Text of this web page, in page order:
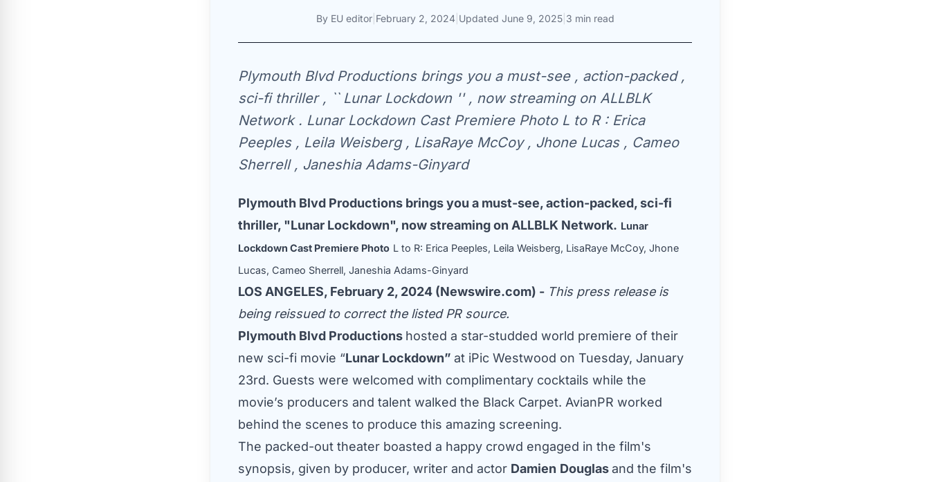
By EU editor| February 2, 2024| Updated June 9, 2025| 3 min read
Plymouth Blvd Productions brings you a must-see , action-packed ,
sci-fi thriller , `` Lunar Lockdown '' , now streaming on ALLBLK
Network . Lunar Lockdown Cast Premiere Photo L to R : Erica
Peeples , Leila Weisberg , LisaRaye McCoy , Jhone Lucas , Cameo
Sherrell , Janeshia Adams-Ginyard
Plymouth Blvd Productions brings you a must-see, action-packed, sci-fi
thriller, "Lunar Lockdown", now streaming on ALLBLK Network. Lunar
Lockdown Cast Premiere Photo L to R: Erica Peeples, Leila Weisberg, LisaRaye McCoy, Jhone
Lucas, Cameo Sherrell, Janeshia Adams-Ginyard
LOS ANGELES, February 2, 2024 (Newswire.com) - This press release is
being reissued to correct the listed PR source.
Plymouth Blvd Productions hosted a star-studded world premiere of their
new sci-fi movie “Lunar Lockdown” at iPic Westwood on Tuesday, January
23rd. Guests were welcomed with complimentary cocktails while the
movie’s producers and talent walked the Black Carpet. AvianPR worked
behind the scenes to produce this amazing screening.
The packed-out theater boasted a happy crowd engaged in the film's
synopsis, given by producer, writer and actor Damien Douglasand the film's